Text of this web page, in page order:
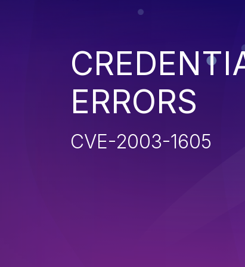
ERRORS
CVE-2003-1605